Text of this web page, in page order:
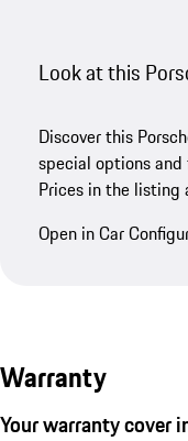
Look at this
Discover this
special options
Prices in the listing
Open in Car
Warranty
Your warranty cover